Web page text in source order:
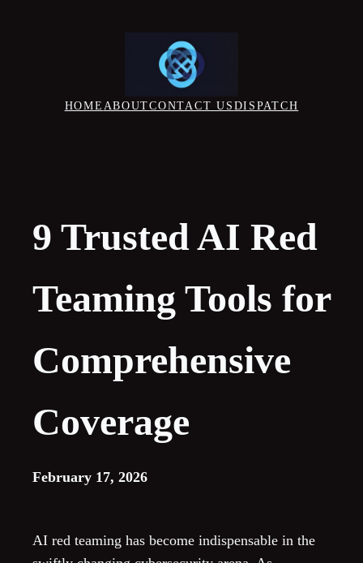
HOME ABOUTCONTACT USDISPATCH
9 Trusted AI Red
Teaming Tools for
Comprehensive
Coverage
February 17, 2026
AI red teaming has become indispensable in the